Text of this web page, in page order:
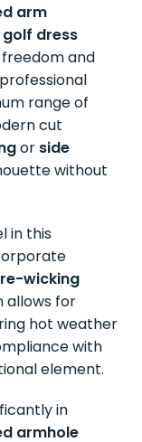
arm
dress
and
range of
cut
or side
without
in this
wicking
allows for
hot weather
with
element.
in
armhole